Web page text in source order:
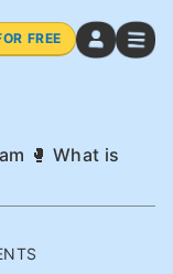
FREE
🥊 What is